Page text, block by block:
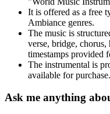
It is offered as a free
Ambiance genres.
The music is
verse, bridge,
timestamps provided
The instrumental is
available for purchase.
Ask me anything